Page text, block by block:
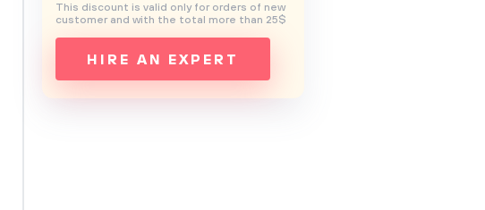
HIRE AN EXPERT
This discount is valid only for orders of new
customer and with the total more than 25$